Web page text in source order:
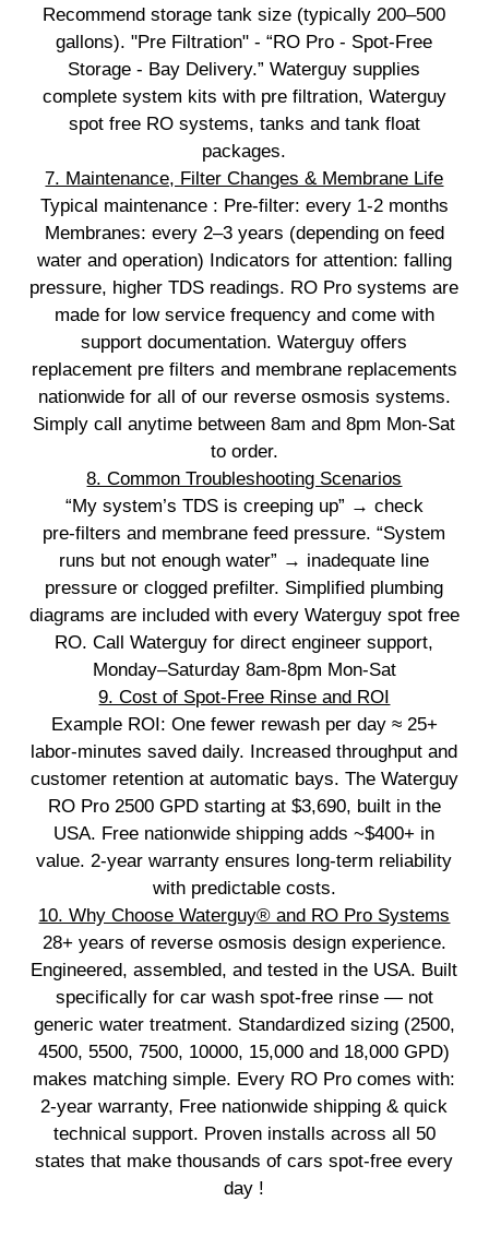
Recommend storage tank size (typically 200–500
gallons). "Pre Filtration" - “RO Pro - Spot‑Free
Storage - Bay Delivery.” Waterguy supplies
complete system kits with pre filtration, Waterguy
spot free RO systems, tanks and tank float
packages.
7. Maintenance, Filter Changes & Membrane Life
Typical maintenance : Pre‑filter: every 1-2 months
Membranes: every 2–3 years (depending on feed
water and operation) Indicators for attention: falling
pressure, higher TDS readings. RO Pro systems are
made for low service frequency and come with
support documentation. Waterguy offers
replacement pre filters and membrane replacements
nationwide for all of our reverse osmosis systems.
Simply call anytime between 8am and 8pm Mon-Sat
to order.
8. Common Troubleshooting Scenarios
“My system’s TDS is creeping up” → check
pre‑filters and membrane feed pressure. “System
runs but not enough water” → inadequate line
pressure or clogged prefilter. Simplified plumbing
diagrams are included with every Waterguy spot free
RO. Call Waterguy for direct engineer support,
Monday–Saturday 8am-8pm Mon-Sat
9. Cost of Spot‑Free Rinse and ROI
Example ROI: One fewer rewash per day ≈ 25+
labor‑minutes saved daily. Increased throughput and
customer retention at automatic bays. The Waterguy
RO Pro 2500 GPD starting at $3,690, built in the
USA. Free nationwide shipping adds ~$400+ in
value. 2‑year warranty ensures long‑term reliability
with predictable costs.
10. Why Choose Waterguy® and RO Pro Systems
28+ years of reverse osmosis design experience.
Engineered, assembled, and tested in the USA. Built
specifically for car wash spot‑free rinse — not
generic water treatment. Standardized sizing (2500,
4500, 5500, 7500, 10000, 15,000 and 18,000 GPD)
makes matching simple. Every RO Pro comes with:
2‑year warranty, Free nationwide shipping & quick
technical support. Proven installs across all 50
states that make thousands of cars spot‑free every
day !